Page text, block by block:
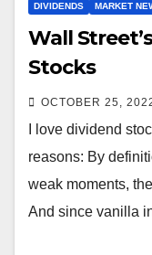
DIVIDENDS MARKET
Wall
Stocks
OCTOBER 25,
I love dividend
reasons: By
weak moments,
And since vanilla